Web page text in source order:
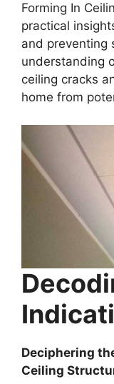
Forming In
practical
and preventing
understanding
ceiling cracks
home from
Deciphering
Ceiling